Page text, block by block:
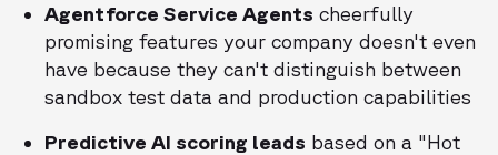
Agentforce Service Agents cheerfully
promising features your company doesn't even
have because they can't distinguish between
sandbox test data and production capabilities
Predictive AI scoring leads based on a "Hot